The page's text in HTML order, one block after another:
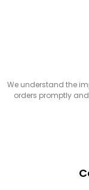
We understand the
orders promptly